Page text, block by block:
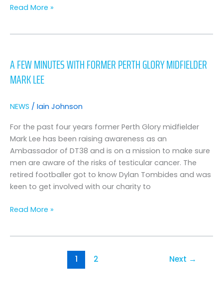
Read More »
A FEW MINUTES WITH FORMER PERTH GLORY MIDFIELDER
MARK LEE
NEWS / Iain Johnson
For the past four years former Perth Glory midfielder
Mark Lee has been raising awareness as an
Ambassador of DT38 and is on a mission to make sure
men are aware of the risks of testicular cancer. The
retired footballer got to know Dylan Tombides and was
keen to get involved with our charity to
Minutes
with
Glory
Midfielder
Mark
Lee
Read More »
1 2 Next →